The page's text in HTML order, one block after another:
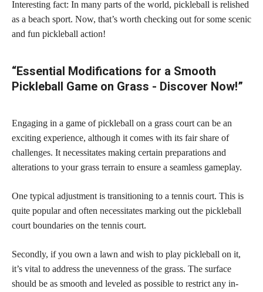
Interesting fact: In many parts of the world, pickleball is relished
as a beach sport. Now, that’s worth checking out for some scenic
and fun pickleball action!
“Essential Modifications for a Smooth
Pickleball Game on Grass - Discover Now!”
Engaging in a game of pickleball on a grass court can be an
exciting experience, although it comes with its fair share of
challenges. It necessitates making certain preparations and
alterations to your grass terrain to ensure a seamless gameplay.
One typical adjustment is transitioning to a tennis court. This is
quite popular and often necessitates marking out the pickleball
court boundaries on the tennis court.
Secondly, if you own a lawn and wish to play pickleball on it,
it’s vital to address the unevenness of the grass. The surface
should be as smooth and leveled as possible to restrict any in-